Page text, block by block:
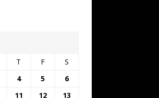
T F
S
4 5
6
11 12
13